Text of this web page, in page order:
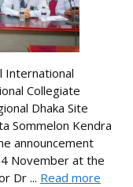
International
Collegiate
Dhaka Site
Sommelon Kendra
announcement
November at the
Dr ... Read more